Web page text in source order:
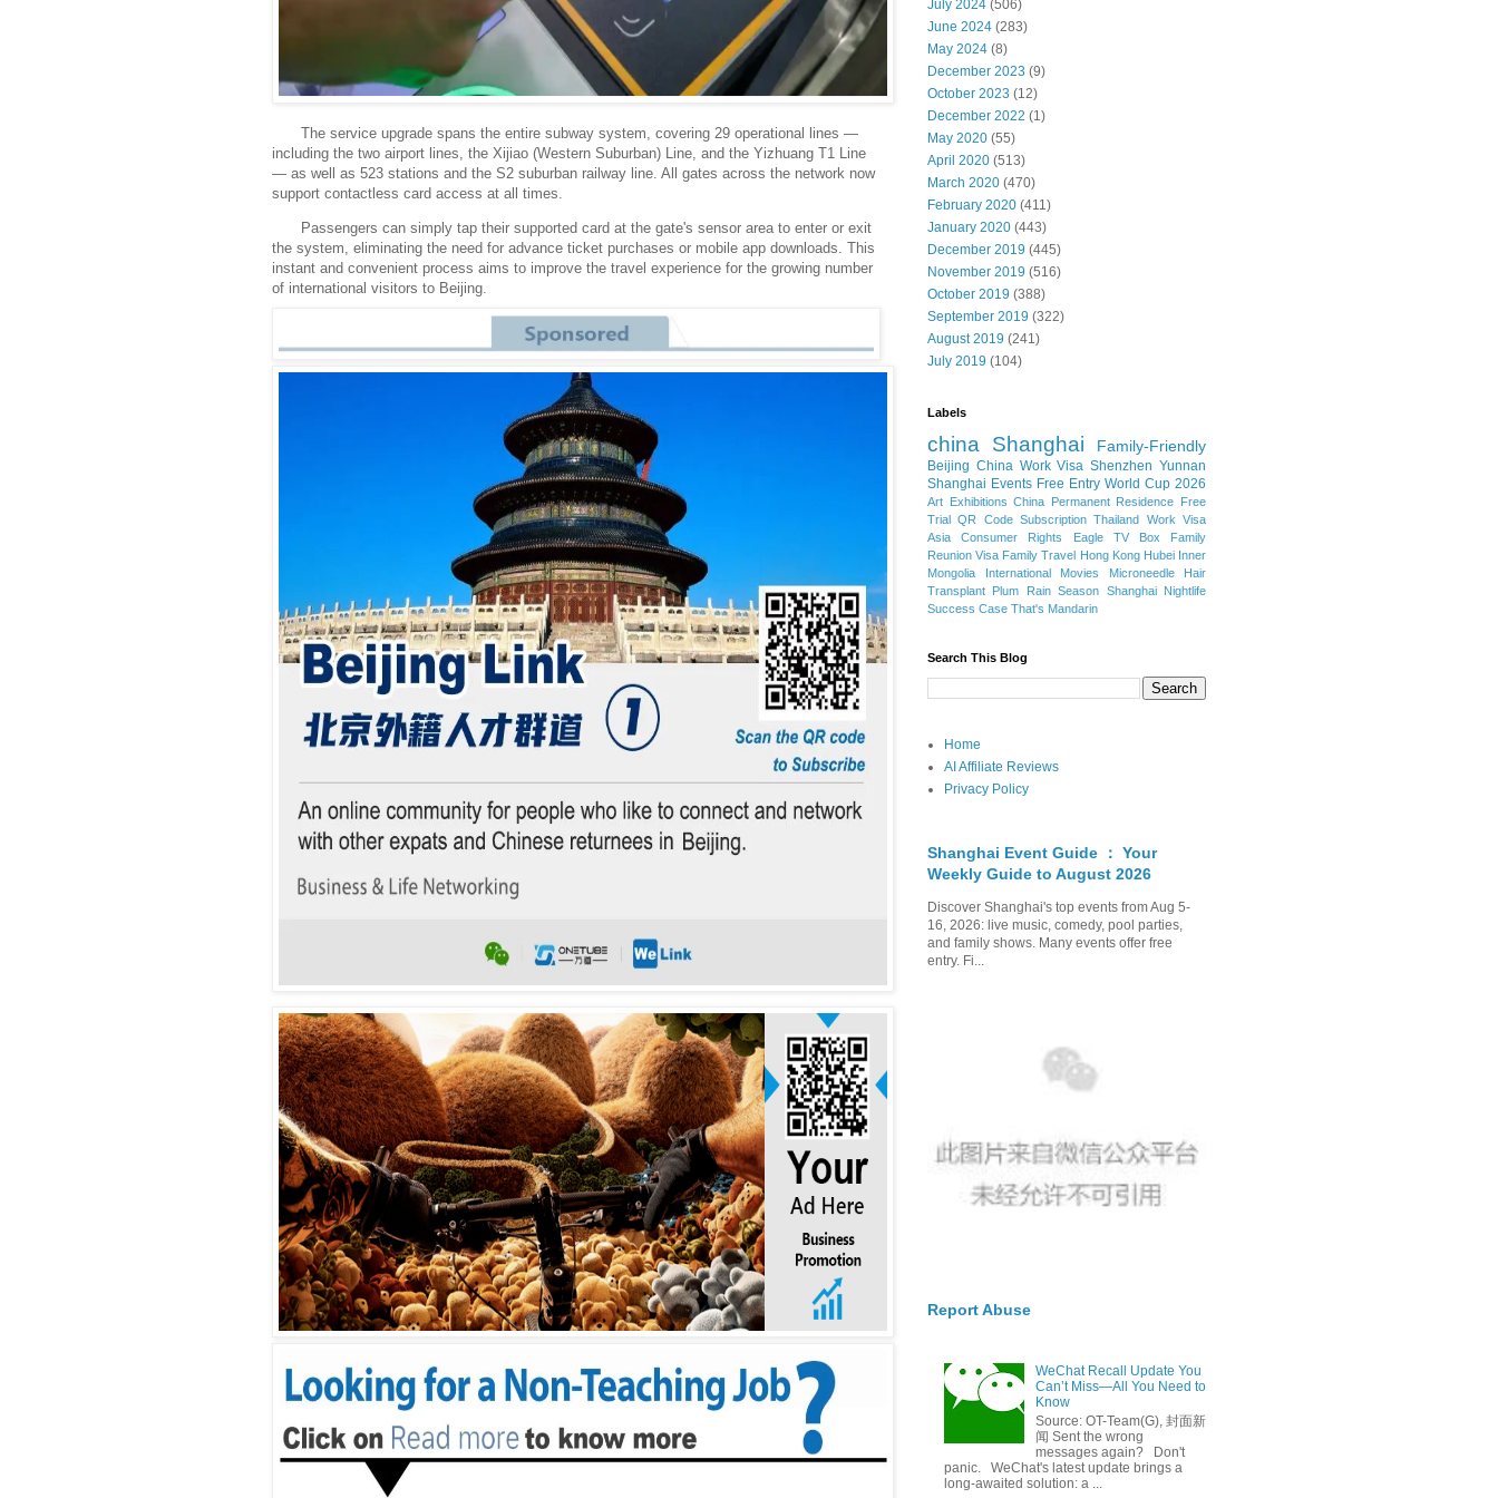
The service upgrade spans the entire subway system, covering 29 operational lines —
including the two airport lines, the Xijiao (Western Suburban) Line, and the Yizhuang T1 Line
— as well as 523 stations and the S2 suburban railway line. All gates across the network now
support contactless card access at all times.
Passengers can simply tap their supported card at the gate's sensor area to enter or exit
the system, eliminating the need for advance ticket purchases or mobile app downloads. This
instant and convenient process aims to improve the travel experience for the growing number
of international visitors to Beijing.
July 2024 (506)
June 2024 (283)
May 2024 (8)
December 2023 (9)
October 2023 (12)
December 2022 (1)
May 2020 (55)
April 2020 (513)
March 2020 (470)
February 2020 (411)
January 2020 (443)
December 2019 (445)
November 2019 (516)
October 2019 (388)
September 2019 (322)
August 2019 (241)
July 2019 (104)
Labels
china Shanghai Family-Friendly
Beijing China Work Visa Shenzhen Yunnan
Shanghai Events Free Entry World Cup 2026
Art Exhibitions China Permanent Residence Free
Trial QR Code Subscription Thailand Work Visa
Asia
Consumer Rights Eagle TV Box
Family
Reunion Visa Family Travel Hong Kong Hubei Inner
Mongolia
International Movies
Microneedle Hair
Transplant Plum Rain Season Shanghai Nightlife
Success Case That's Mandarin
Search This Blog
Home
AI Affiliate Reviews
Privacy Policy
Shanghai Event Guide ： Your
Weekly Guide to August 2026
Discover Shanghai's top events from Aug 5-
16, 2026: live music, comedy, pool parties,
and family shows. Many events offer free
entry. Fi...
Report Abuse
WeChat Recall Update You
Can’t Miss—All You Need to
Know
Source: OT-Team(G), 封面新
闻 Sent the wrong
messages again? Don't
panic. WeChat's latest update brings a
long-awaited solution: a ...